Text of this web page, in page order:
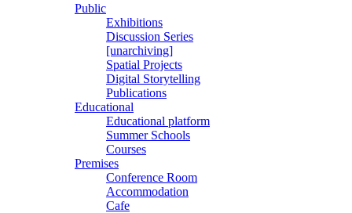
Public
Exhibitions
Discussion Series
[unarchiving]
Spatial Projects
Digital Storytelling
Publications
Educational
Educational platform
Summer Schools
Courses
Premises
Conference Room
Accommodation
Cafe